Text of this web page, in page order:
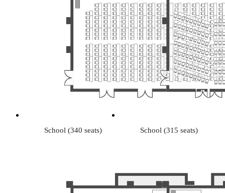
School (340 seats) School (315 seats)